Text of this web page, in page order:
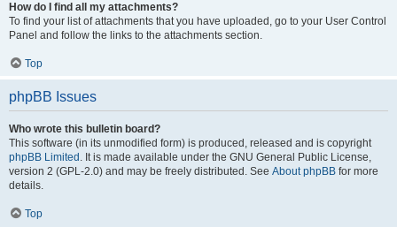
How do I find all my attachments?
To find your list of attachments that you have uploaded, go to your User Control
Panel and follow the links to the attachments section.
Top
phpBB Issues
Who wrote this bulletin board?
This software (in its unmodified form) is produced, released and is copyright
phpBB Limited . It is made available under the GNU General Public License,
version 2 (GPL-2.0) and may be freely distributed. See About phpBB for more
details.
Top